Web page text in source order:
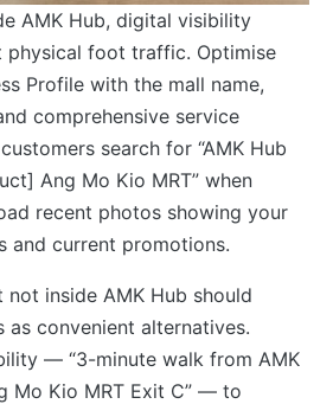
AMK Hub, digital visibility
physical foot traffic. Optimise
Profile with the mall name,
comprehensive service
search for “AMK Hub
Ang Mo Kio MRT” when
recent photos showing your
and current promotions.
not inside AMK Hub should
as convenient alternatives.
— “3-minute walk from AMK
Mo Kio MRT Exit C” — to